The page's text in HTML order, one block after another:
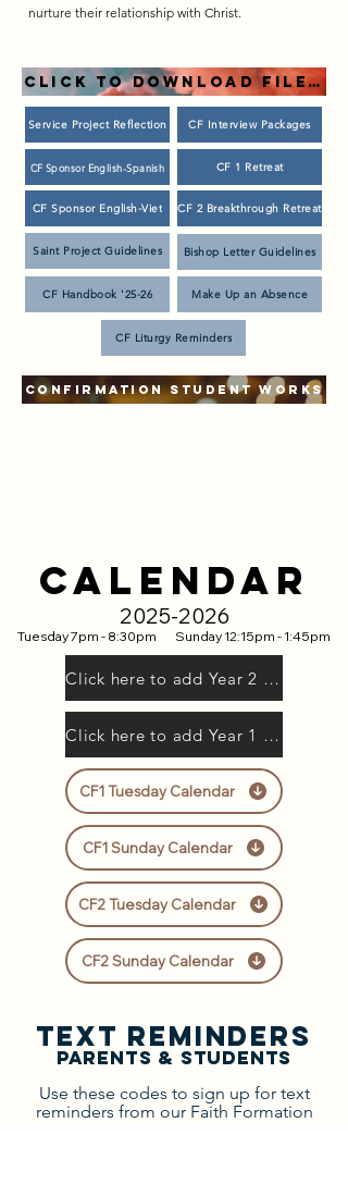
nurture their relationship with Christ.
CLICK TO DOWNLOAD FILES!
Service Project Reflection CF Interview Packages
CF Sponsor English-Spanish
CF Sponsor English-Viet
CF 1 Retreat
CF 2 Breakthrough Retreat
Saint Project Guidelines Bishop Letter Guidelines
CF Handbook '25-26 Make Up an Absence
CF Liturgy Reminders
CONFIRMATION STUDENT WORKS
CALENDAR
2025-2026
Tuesday 7pm - 8:30pm Sunday 12:15pm - 1:45pm
Click here to add Year 2 to Google Calendar
Click here to add Year 1 to Google Calendar
CF1 Tuesday Calendar
CF1 Sunday Calendar
CF2 Tuesday Calendar
CF2 Sunday Calendar
text Reminders
Parents & Students
Use these codes to sign up for text
reminders from our Faith Formation